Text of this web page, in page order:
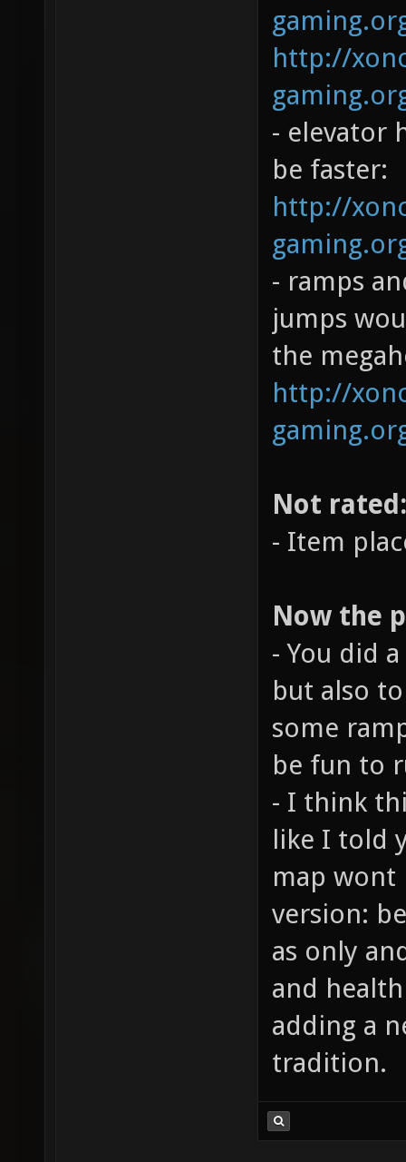
http://
- elevator
be faster:
http://
- ramps
jumps
the
http://
Not rated:
- Item
Now the
- You did
but also
some
be fun to
- I think
like I told
map wont
version:
as only
and
adding a
tradition.